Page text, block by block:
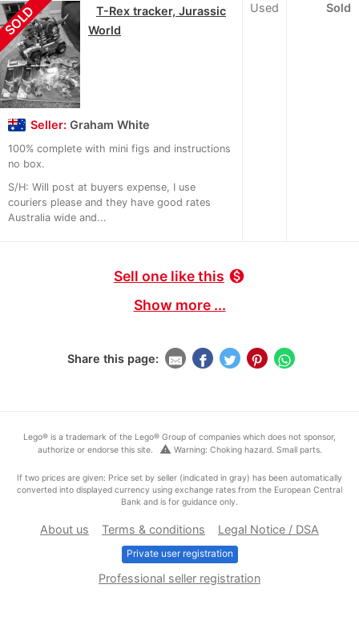
SOLD
T-Rex tracker, Jurassic
World
Seller: Graham White
100% complete with mini figs and instructions
no box.
S/H: Will post at buyers expense, I use
couriers please and they have good rates
Australia wide and...
Used Sold
Sell one like this monetization_on
Show more ...
Share this page:
Lego® is a trademark of the Lego® Group of companies which does not sponsor,
authorize or endorse this site.
warning Warning: Choking hazard. Small parts.
If two prices are given: Price set by seller (indicated in gray) has been automatically
converted into displayed currency using exchange rates from the European Central
Bank and is for guidance only.
About us Terms & conditions Legal Notice / DSA
Private user registration
Professional seller registration